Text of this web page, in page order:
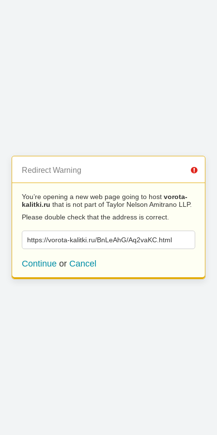
Redirect Warning
You’re opening a new web page going to host vorota-
kalitki.ru that is not part of Taylor Nelson Amitrano LLP.
Please double check that the address is correct.
https://vorota-kalitki.ru/BnLeAhG/Aq2vaKC.html
Continue or Cancel